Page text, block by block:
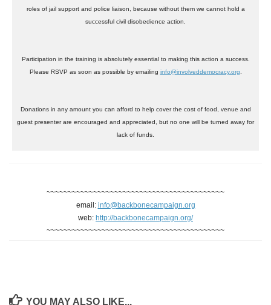
roles of jail support and police liaison, because without them we cannot hold a
successful civil disobedience action.
Participation in the training is absolutely essential to making this action a success.
Please RSVP as soon as possible by emailing info@involveddemocracy.org
Donations in any amount you can afford to help cover the cost of food, venue and
guest presenter are encouraged and appreciated, but no one will be turned away for
lack of funds.
~~~~~~~~~~~~~~~~~~~~~~~~~~~~~~~~~~~~~~~~~~
email: info@backbonecampaign.org
web: http://backbonecampaign.org/
~~~~~~~~~~~~~~~~~~~~~~~~~~~~~~~~~~~~~~~~~~
YOU MAY ALSO LIKE...